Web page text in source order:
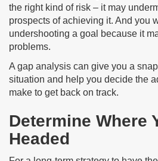
the right kind of risk – it may
prospects of achieving it. And you
undershooting a goal because it
problems.
A gap analysis can give you a
situation and help you decide the
make to get back on track.
Determine Where
Headed